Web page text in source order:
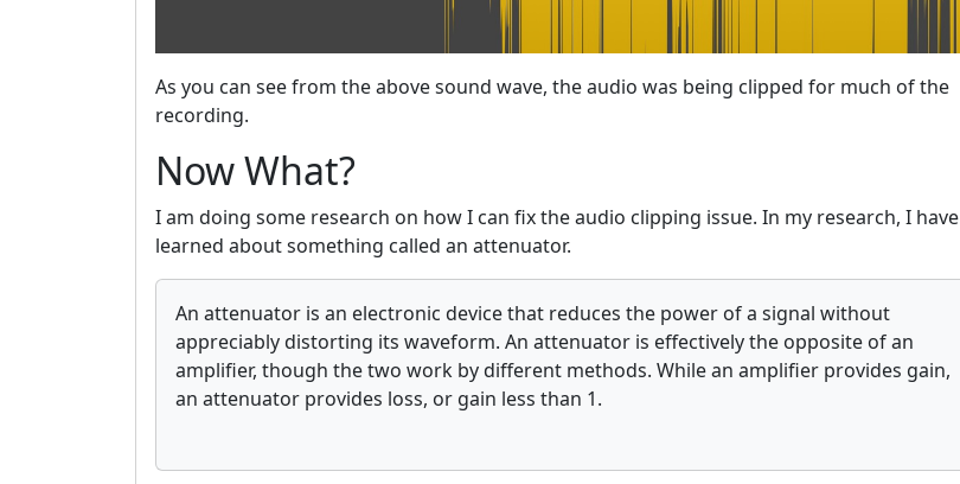
As you can see from the above sound wave, the audio was being clipped for much of the
recording.
Now What?
I am doing some research on how I can fix the audio clipping issue. In my research, I have
learned about something called an attenuator.
An attenuator is an electronic device that reduces the power of a signal without
appreciably distorting its waveform. An attenuator is effectively the opposite of an
amplifier, though the two work by different methods. While an amplifier provides gain,
an attenuator provides loss, or gain less than 1.